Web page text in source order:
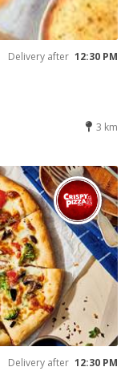
Delivery after 12:30 PM
3 km
Delivery after 12:30 PM